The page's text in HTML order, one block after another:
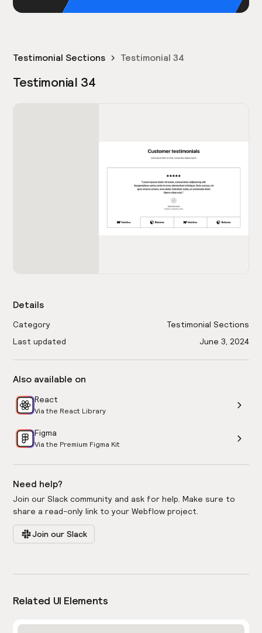
Testimonial Sections Testimonial 34
Testimonial 34
Details
Category
Testimonial Sections
Last updated
June 3, 2024
Also available on
React
Via the React Library
Figma
Via the Premium Figma Kit
Need help?
Join our Slack community and ask for help. Make sure to
share a read-only link to your Webflow project.
Join our Slack
Related UI Elements